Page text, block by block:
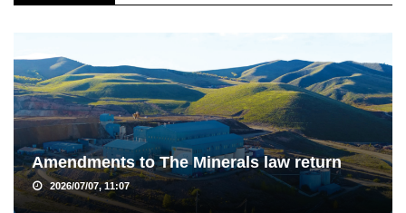
Amendments to The Minerals law return
2026/07/07, 11:07